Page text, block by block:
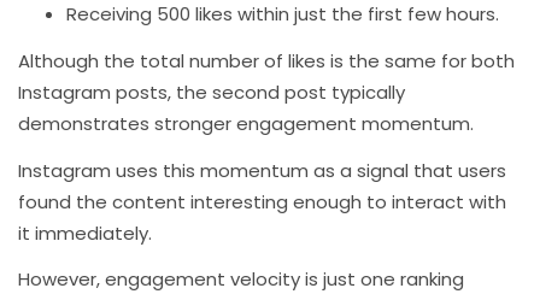
Receiving 500 likes within just the first few hours.
Although the total number of likes is the same for both
Instagram posts, the second post typically
demonstrates stronger engagement momentum.
Instagram uses this momentum as a signal that users
found the content interesting enough to interact with
it immediately.
However, engagement velocity is just one ranking